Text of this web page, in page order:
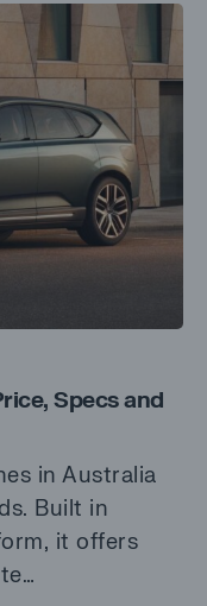
Specs and
in Australia
Built in
it offers